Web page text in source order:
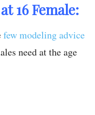
16 Female:
few modeling advice
need at the age